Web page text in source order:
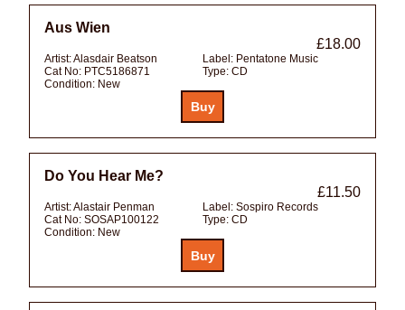
Aus Wien
£18.00
Artist:Alasdair Beatson Label: Pentatone Music
Cat No: PTC5186871 Type: CD
Condition: New
Do You Hear Me?
£11.50
Artist:Alastair Penman Label: Sospiro Records
Cat No: SOSAP100122 Type: CD
Condition: New